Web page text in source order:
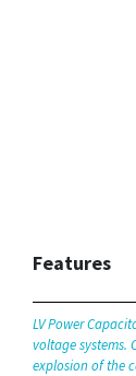
Features
LV Power
voltage systems.
explosion of the